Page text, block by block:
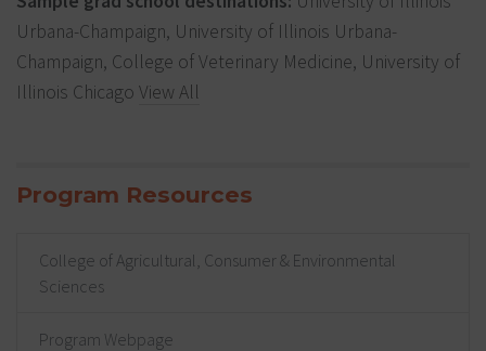
Urbana-Champaign, University of Illinois Urbana-
Champaign, College of Veterinary Medicine, University of
Illinois Chicago View All
Program Resources
College of Agricultural, Consumer & Environmental
Sciences
Program Webpage